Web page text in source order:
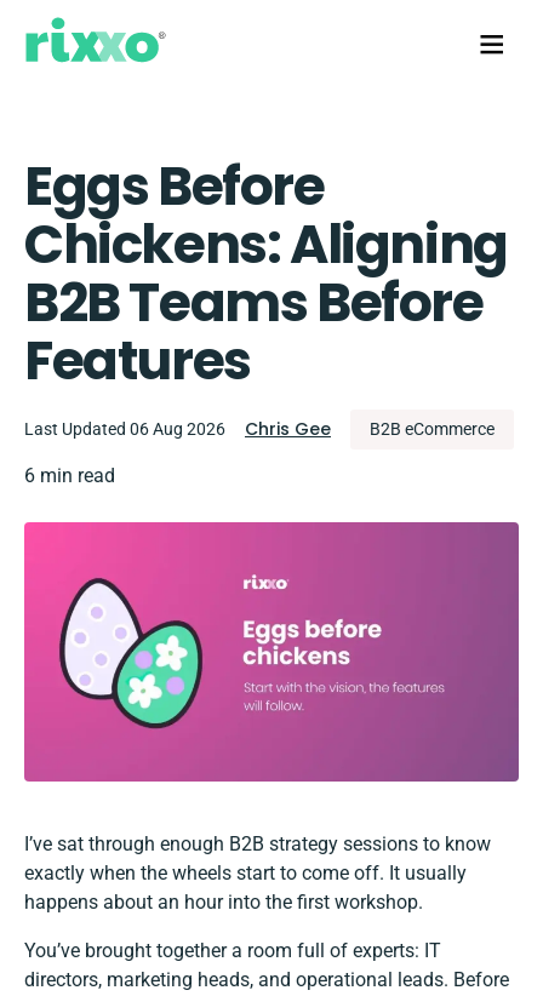
Eggs Before
Chickens: Aligning
B2B Teams Before
Features
Last Updated 06 Aug 2026 Chris Gee B2B eCommerce
6 min read
I’ve sat through enough B2B strategy sessions to know
exactly when the wheels start to come off. It usually
happens about an hour into the first workshop.
You’ve brought together a room full of experts: IT
directors, marketing heads, and operational leads. Before